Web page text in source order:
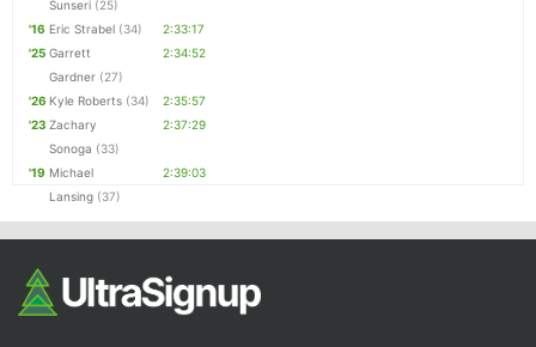
Sunseri (25)
'16 Eric Strabel (34)
2:33:17
'25 Garrett
Gardner (27)
2:34:52
'26 Kyle Roberts (34)
2:35:57
'23 Zachary
Sonoga (33)
2:37:29
'19 Michael
Lansing (37)
2:39:03